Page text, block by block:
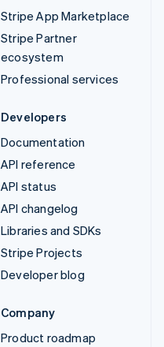
Stripe App Marketplace
Stripe Partner
ecosystem
Professional services
Developers
Documentation
API reference
API status
API changelog
Libraries and SDKs
Stripe Projects
Developer blog
Company
Product roadmap